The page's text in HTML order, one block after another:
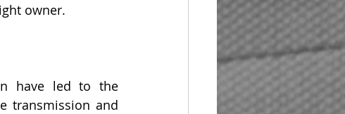
owner.
have led to the
transmission and